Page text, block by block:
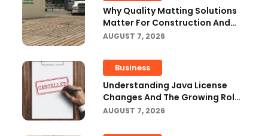
Why Quality Matting Solutions
Matter For Construction And
Outdoor Projects
AUGUST 7, 2026
Business
Understanding Java License
Changes And The Growing Role
Of OpenJDK
AUGUST 7, 2026